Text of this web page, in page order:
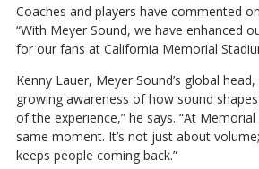
Coaches and players have commented
“With Meyer Sound, we have enhanced
for our fans at California Memorial
Kenny Lauer, Meyer Sound’s global
growing awareness of how sound
of the experience,” he says. “At
same moment. It’s not just about
keeps people coming back.”